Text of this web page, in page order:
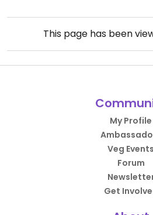
This page has been
My Profile
Veg Events
Forum
Get